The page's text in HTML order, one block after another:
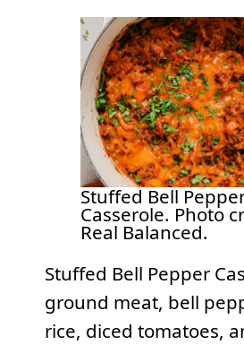
Stuffed Bell
Casserole. Photo
Real Balanced.
Stuffed Bell Pepper
ground meat, bell
rice, diced tomatoes,